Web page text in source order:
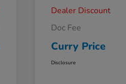
Dealer Discount
Doc Fee
Curry Price
Disclosure